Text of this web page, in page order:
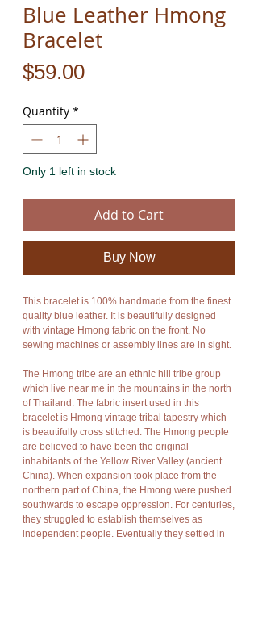
Blue Leather Hmong
Bracelet
$59.00Price
Quantity *
Only 1 left in stock
Add to Cart
Buy Now
This bracelet is 100% handmade from the finest
quality blue leather. It is beautifully designed
with vintage Hmong fabric on the front. No
sewing machines or assembly lines are in sight.
The Hmong tribe are an ethnic hill tribe group
which live near me in the mountains in the north
of Thailand. The fabric insert used in this
bracelet is Hmong vintage tribal tapestry which
is beautifully cross stitched. The Hmong people
are believed to have been the original
inhabitants of the Yellow River Valley (ancient
China). When expansion took place from the
northern part of China, the Hmong were pushed
southwards to escape oppression. For centuries,
they struggled to establish themselves as
independent people. Eventually they settled in